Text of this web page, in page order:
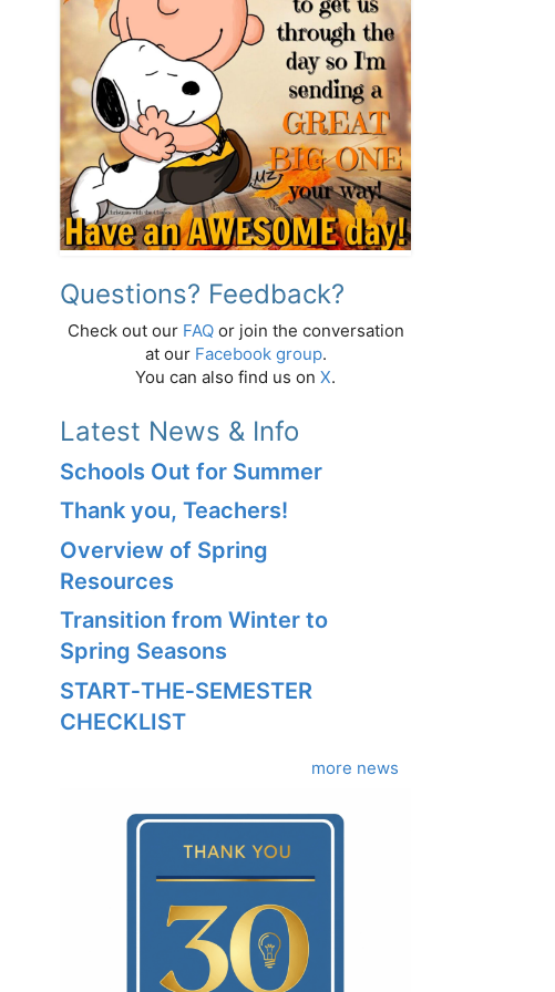
Questions? Feedback?
Check out our FAQor join the conversation
at our Facebook group.
You can also find us on X.
Latest News & Info
Schools Out for Summer
Thank you, Teachers!
Overview of Spring
Resources
Transition from Winter to
Spring Seasons
START‑THE‑SEMESTER
CHECKLIST
more news